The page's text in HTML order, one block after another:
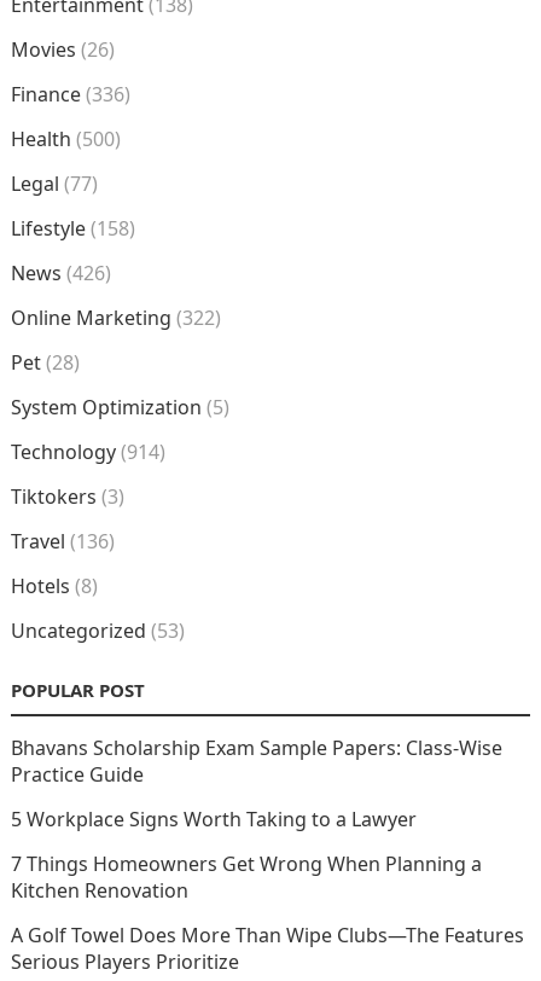
Movies (26)
Finance(336)
Health (500)
Legal (77)
Lifestyle(158)
News (426)
Online Marketing (322)
Pet(28)
System Optimization (5)
Technology(914)
Tiktokers (3)
Travel (136)
Hotels (8)
Uncategorized (53)
POPULAR POST
Bhavans Scholarship Exam Sample Papers: Class-Wise
Practice Guide
5 Workplace Signs Worth Taking to a Lawyer
7 Things Homeowners Get Wrong When Planning a
Kitchen Renovation
A Golf Towel Does More Than Wipe Clubs—The Features
Serious Players Prioritize